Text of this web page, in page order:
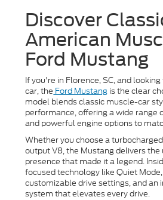
Discover
American
Ford Mustang
If you're in Florence, SC, and
car, the Ford Mustang is the clear
model blends classic muscle-car
performance, offering a wide range
and powerful engine options to
Whether you choose a
output V8, the Mustang delivers
presence that made it a legend.
focused technology like Quiet
customizable drive settings, and
system that elevates every drive.